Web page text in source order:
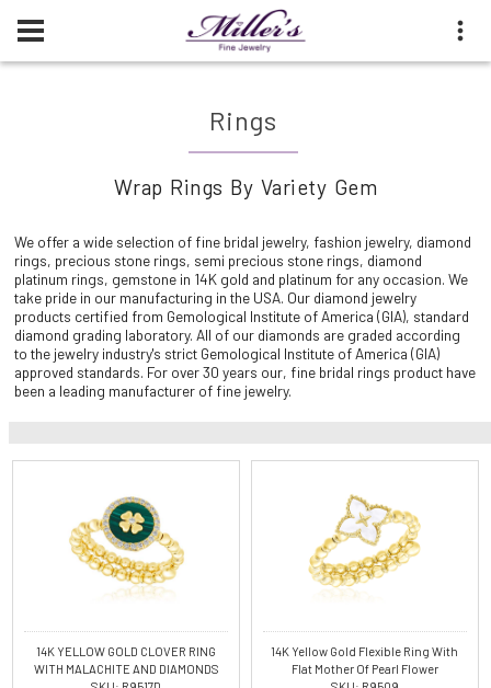
Rings
Wrap Rings By Variety Gem
We offer a wide selection of fine bridal jewelry, fashion jewelry, diamond
rings, precious stone rings, semi precious stone rings, diamond
platinum rings, gemstone in 14K gold and platinum for any occasion. We
take pride in our manufacturing in the USA. Our diamond jewelry
products certified from Gemological Institute of America (GIA), standard
diamond grading laboratory. All of our diamonds are graded according
to the jewelry industry's strict Gemological Institute of America (GIA)
approved standards. For over 30 years our, fine bridal rings product have
been a leading manufacturer of fine jewelry.
14K YELLOW GOLD CLOVER RING
WITH MALACHITE AND DIAMONDS
14K Yellow Gold Flexible Ring With
Flat Mother Of Pearl Flower